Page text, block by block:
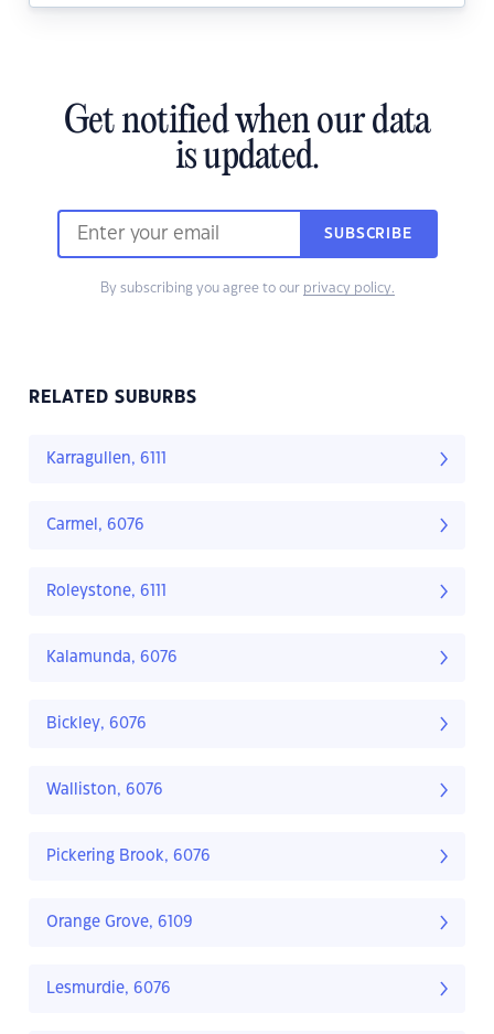
Get notified when our data
is updated.
SUBSCRIBE
By subscribing you agree to our privacy policy.
RELATED SUBURBS
Karragullen, 6111
Carmel, 6076
Roleystone, 6111
Kalamunda, 6076
Bickley, 6076
Walliston, 6076
Pickering Brook, 6076
Orange Grove, 6109
Lesmurdie, 6076